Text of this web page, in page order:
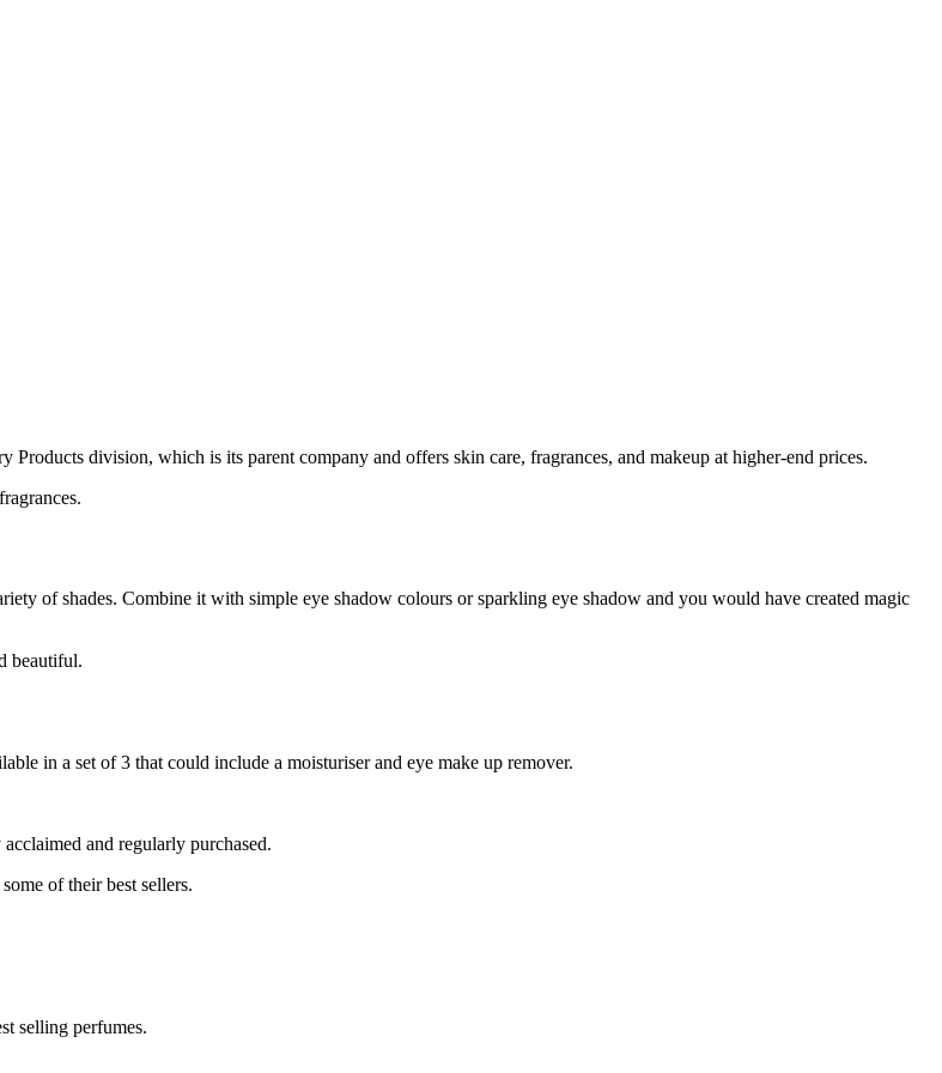
division, which is its parent company and offers skin care, fragrances, and makeup at higher-end prices.
of shades. Combine it with simple eye shadow colours or sparkling eye shadow and you would have created magic
beautiful.
in a set of 3 that could include a moisturiser and eye make up remover.
and regularly purchased.
of their best sellers.
selling perfumes.